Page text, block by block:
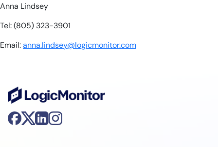
Anna Lindsey
Tel: (805) 323-3901
Email:anna.lindsey@logicmonitor.com